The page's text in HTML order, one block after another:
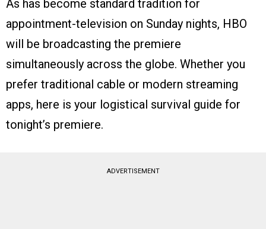
As has become standard tradition for
appointment-television on Sunday nights, HBO
will be broadcasting the premiere
simultaneously across the globe. Whether you
prefer traditional cable or modern streaming
apps, here is your logistical survival guide for
tonight’s premiere.
ADVERTISEMENT